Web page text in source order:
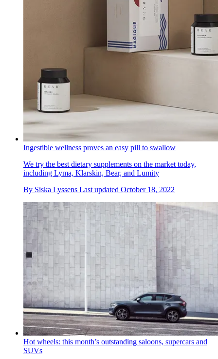
Ingestible wellness proves an easy pill to swallow
We try the best dietary supplements on the market today,
including Lyma, Klarskin, Bear, and Lumity
By Siska Lyssens Last updated October 18, 2022
Hot wheels: this month’s outstanding saloons, supercars and
SUVs